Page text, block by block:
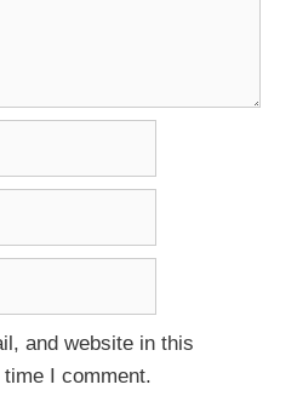
and website in this
I comment.